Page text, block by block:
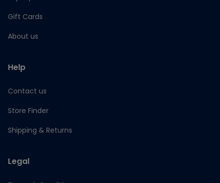
Gift Cards
About us
Help
Contact us
Store Finder
Shipping & Returns
Legal